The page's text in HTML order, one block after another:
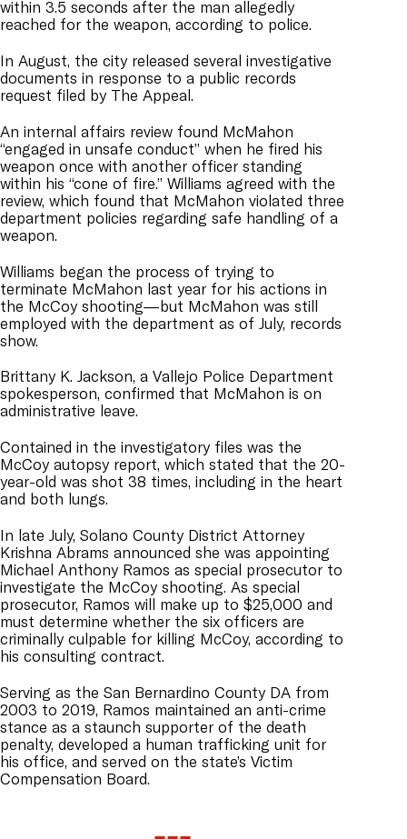
within 3.5 seconds after the man allegedly
reached for the weapon, according to police.
In August, the city released several investigative
documents in response to a public records
request filed by The Appeal.
An internal affairs review found McMahon
“engaged in unsafe conduct” when he fired his
weapon once with another officer standing
within his “cone of fire.” Williams agreed with the
review, which found that McMahon violated three
department policies regarding safe handling of a
weapon.
Williams began the process of trying to
terminate McMahon last year for his actions in
the McCoy shooting—but McMahon was still
employed with the department as of July, records
show.
Brittany K. Jackson, a Vallejo Police Department
spokesperson, confirmed that McMahon is on
administrative leave.
Contained in the investigatory files was the
McCoy autopsy report, which stated that the 20-
year-old was shot 38 times, including in the heart
and both lungs.
In late July, Solano County District Attorney
Krishna Abrams announced she was appointing
Michael Anthony Ramos as special prosecutor to
investigate the McCoy shooting. As special
prosecutor, Ramos will make up to $25,000 and
must determine whether the six officers are
criminally culpable for killing McCoy, according to
his consulting contract.
Serving as the San Bernardino County DA from
2003 to 2019, Ramos maintained an anti-crime
stance as a staunch supporter of the death
penalty, developed a human trafficking unit for
his office, and served on the state’s Victim
Compensation Board.